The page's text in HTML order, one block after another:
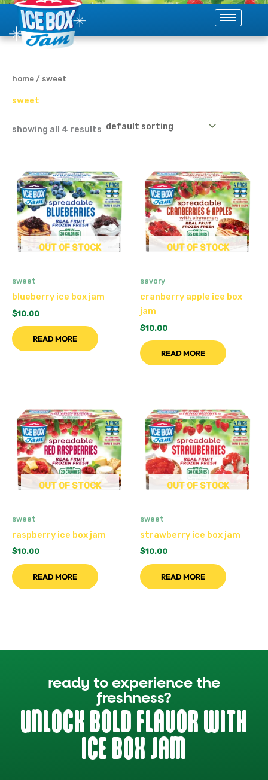
skip
content
home / sweet
sweet
showing all 4 results
OUT OF STOCK
sweet
blueberry ice box jam
$10.00
READ MORE
OUT OF STOCK
savory
cranberry apple ice box
jam
$10.00
READ MORE
OUT OF STOCK
sweet
raspberry ice box jam
$10.00
READ MORE
OUT OF STOCK
sweet
strawberry ice box jam
$10.00
READ MORE
ready to experience the
freshness?
UNLOCK BOLD FLAVOR WITH
ICE BOX JAM